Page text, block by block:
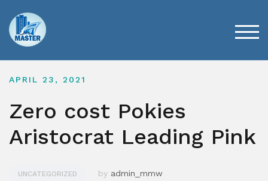
content
APRIL 23, 2021
Zero cost Pokies
Aristocrat Leading Pink
UNCATEGORIZED by admin_mmw